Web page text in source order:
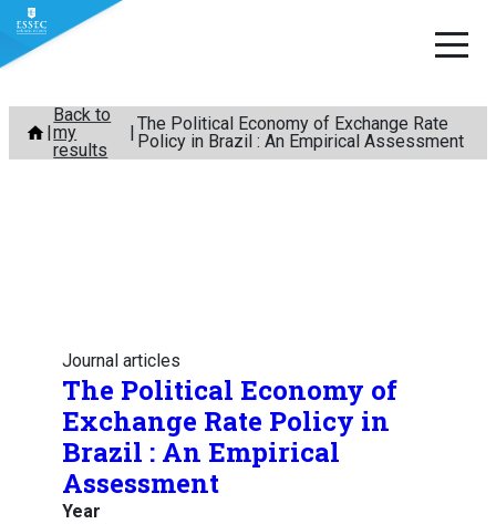
Skip
content
Back to
my
results
The Political Economy of Exchange Rate
Policy in Brazil : An Empirical Assessment
Journal articles
The Political Economy of
Exchange Rate Policy in
Brazil : An Empirical
Assessment
Year